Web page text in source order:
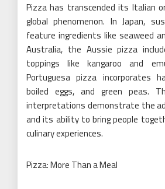
Pizza has transcended its Italian
global phenomenon. In Japan,
feature ingredients like seaweed
Australia, the Aussie pizza
toppings like kangaroo and
Portuguesa pizza incorporates
boiled eggs, and green peas.
interpretations demonstrate the
and its ability to bring people
culinary experiences.
Pizza: More Than a Meal